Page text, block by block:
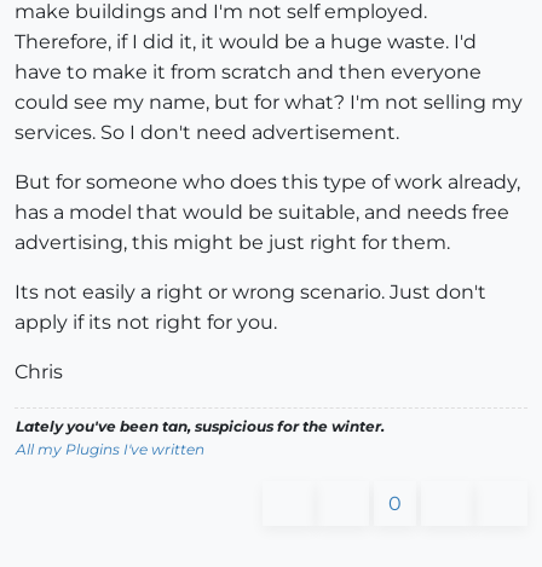
make buildings and I'm not self employed.
Therefore, if I did it, it would be a huge waste. I'd
have to make it from scratch and then everyone
could see my name, but for what? I'm not selling my
services. So I don't need advertisement.
But for someone who does this type of work already,
has a model that would be suitable, and needs free
advertising, this might be just right for them.
Its not easily a right or wrong scenario. Just don't
apply if its not right for you.
Chris
Lately you've been tan, suspicious for the winter.
All my Plugins I've written
0